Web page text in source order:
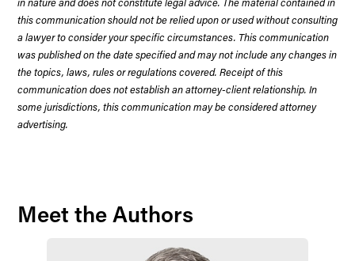
this communication should not be relied upon or used without consulting
a lawyer to consider your specific circumstances. This communication
was published on the date specified and may not include any changes in
the topics, laws, rules or regulations covered. Receipt of this
communication does not establish an attorney-client relationship. In
some jurisdictions, this communication may be considered attorney
advertising.
Meet the Authors